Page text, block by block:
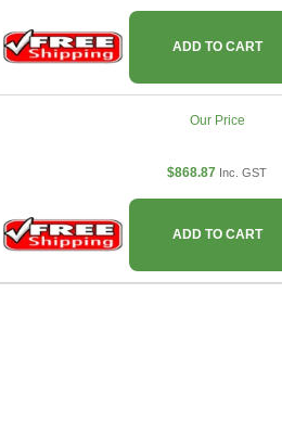
ADD TO CART
Our Price
$868.87 Inc. GST
ADD TO CART